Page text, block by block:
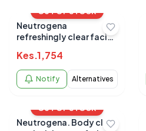
OUT OF STOCK
Neutrogena
refreshingly clear facial
Kes.1,754
Notify Alternatives
OUT OF STOCK
Neutrogena. Body clear